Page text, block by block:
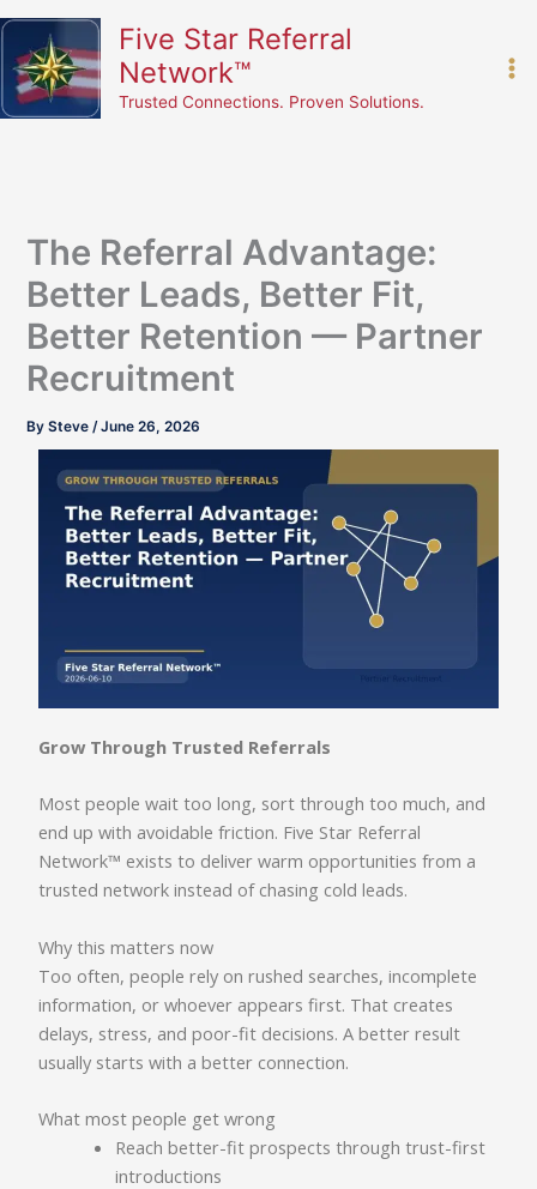
content
Skip
content
Five Star Referral
Network™
Trusted Connections. Proven Solutions.
The Referral Advantage:
Better Leads, Better Fit,
Better Retention — Partner
Recruitment
BySteve/June 26, 2026
Grow Through Trusted Referrals
Most people wait too long, sort through too much, and
end up with avoidable friction. Five Star Referral
Network™ exists to deliver warm opportunities from a
trusted network instead of chasing cold leads.
Why this matters now
Too often, people rely on rushed searches, incomplete
information, or whoever appears first. That creates
delays, stress, and poor-fit decisions. A better result
usually starts with a better connection.
What most people get wrong
Reach better-fit prospects through trust-first
introductions